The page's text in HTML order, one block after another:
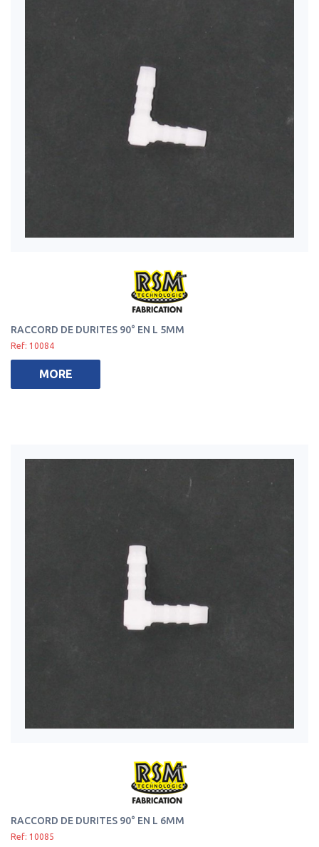
RACCORD DE DURITES 90° EN L 5MM
Ref: 10084
MORE
RACCORD DE DURITES 90° EN L 6MM
Ref: 10085